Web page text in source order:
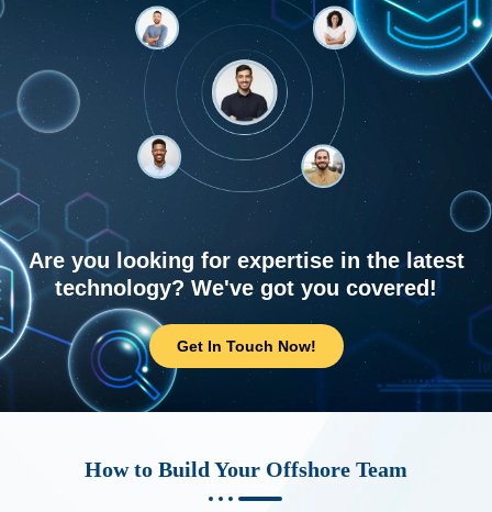
Are you looking for expertise in the latest
technology? We've got you covered!
Get In Touch Now!
How to Build Your Offshore Team